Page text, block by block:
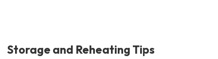
Storage and Reheating Tips